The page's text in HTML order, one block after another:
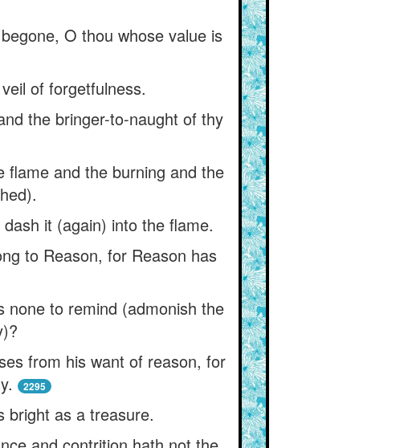
O thou whose value is
of forgetfulness.
the bringer-to-naught of thy
flame and the burning and the
it (again) into the flame.
to Reason, for Reason has
none to remind (admonish the
from his want of reason, for
2295
bright as a treasure.